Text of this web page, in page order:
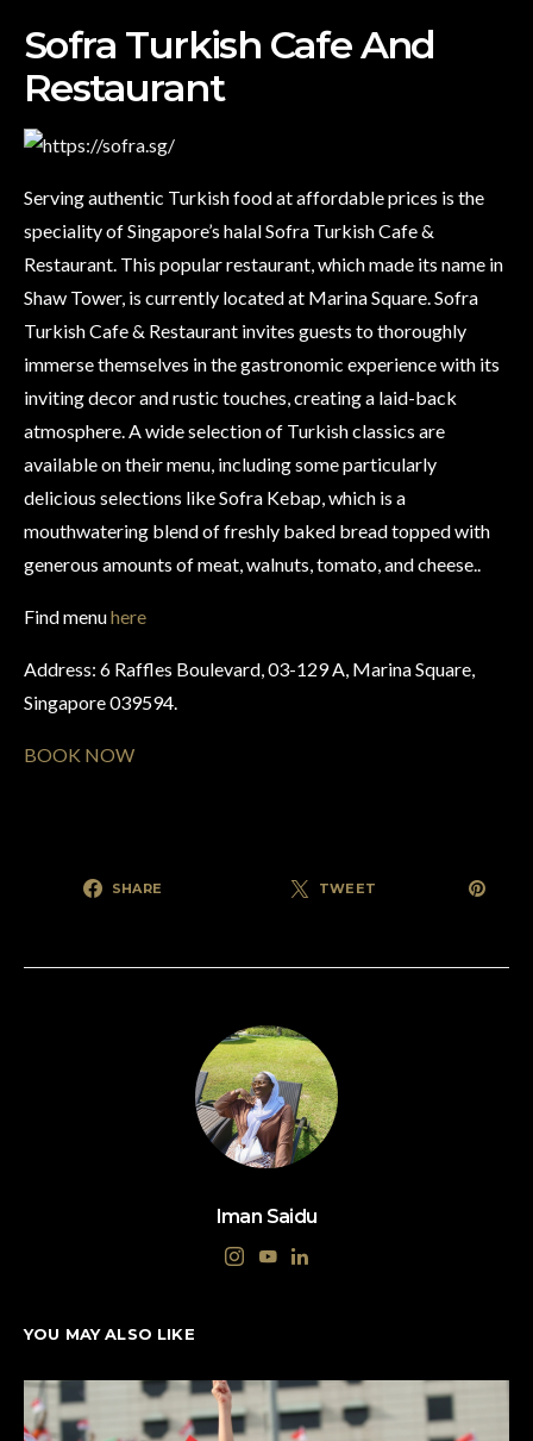
Sofra Turkish Cafe And
Restaurant
Serving authentic Turkish food at affordable prices is the
speciality of Singapore’s halal Sofra Turkish Cafe &
Restaurant. This popular restaurant, which made its name in
Shaw Tower, is currently located at Marina Square. Sofra
Turkish Cafe & Restaurant invites guests to thoroughly
immerse themselves in the gastronomic experience with its
inviting decor and rustic touches, creating a laid-back
atmosphere. A wide selection of Turkish classics are
available on their menu, including some particularly
delicious selections like Sofra Kebap, which is a
mouthwatering blend of freshly baked bread topped with
generous amounts of meat, walnuts, tomato, and cheese..
Find menuhere
Address: 6 Raffles Boulevard, 03-129 A, Marina Square,
Singapore 039594.
BOOK NOW
SHARE TWEET
Iman Saidu
YOU MAY ALSO LIKE